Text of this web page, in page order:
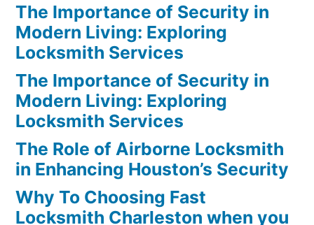
The Importance of Security in
Modern Living: Exploring
Locksmith Services
The Importance of Security in
Modern Living: Exploring
Locksmith Services
The Role of Airborne Locksmith
in Enhancing Houston’s Security
Why To Choosing Fast
Locksmith Charleston when you